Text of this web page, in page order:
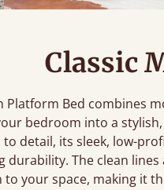
Classic
Platform Bed combines
bedroom into a
detail, its sleek, low-
durability. The clean
to your space, making it